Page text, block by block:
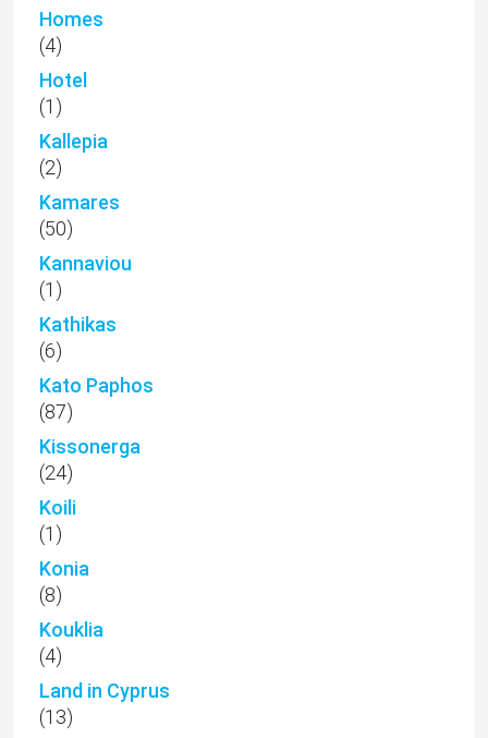
Homes
(4)
Hotel
(1)
Kallepia
(2)
Kamares
(50)
Kannaviou
(1)
Kathikas
(6)
Kato Paphos
(87)
Kissonerga
(24)
Koili
(1)
Konia
(8)
Kouklia
(4)
Land in Cyprus
(13)